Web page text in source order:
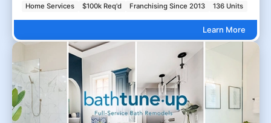
Home Services $100k Req'd Franchising Since 2013 136 Units
Learn More